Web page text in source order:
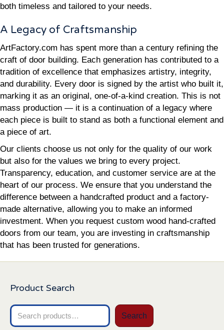
both timeless and tailored to your needs.
A Legacy of Craftsmanship
ArtFactory.com has spent more than a century refining the
craft of door building. Each generation has contributed to a
tradition of excellence that emphasizes artistry, integrity,
and durability. Every door is signed by the artist who built it,
marking it as an original, one-of-a-kind creation. This is not
mass production — it is a continuation of a legacy where
each piece is built to stand as both a functional element and
a piece of art.
Our clients choose us not only for the quality of our work
but also for the values we bring to every project.
Transparency, education, and customer service are at the
heart of our process. We ensure that you understand the
difference between a handcrafted product and a factory-
made alternative, allowing you to make an informed
investment. When you request custom wood hand-crafted
doors from our team, you are investing in craftsmanship
that has been trusted for generations.
Product Search
Search
for:
Search